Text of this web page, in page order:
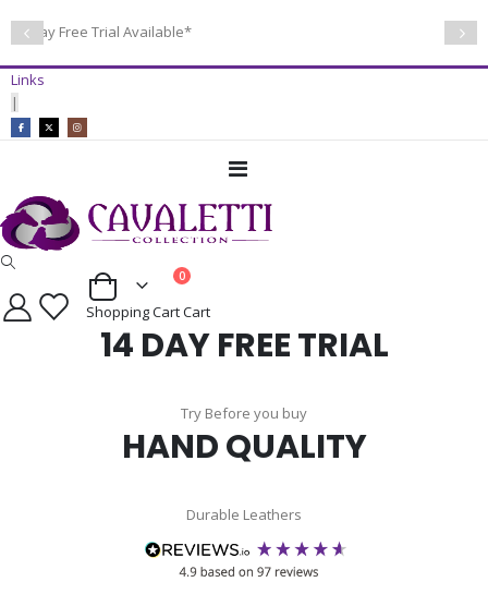
14 Day Free Trial Available*
Links
|
Toggle
Cart
0items
Shopping CartCart
14 DAY FREE TRIAL
Try Before you buy
HAND QUALITY
Durable Leathers